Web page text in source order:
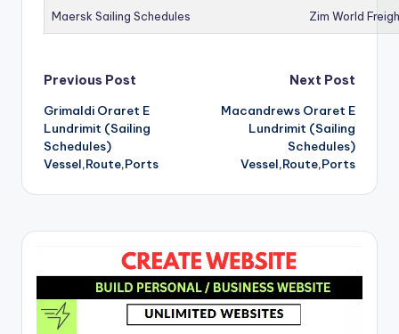
Maersk Sailing Schedules Zim World
Post
navigation
Previous Post
Grimaldi Oraret E
Lundrimit (Sailing
Schedules)
Vessel,Route,Ports
Next Post
Macandrews Oraret E
Lundrimit (Sailing
Schedules)
Vessel,Route,Ports